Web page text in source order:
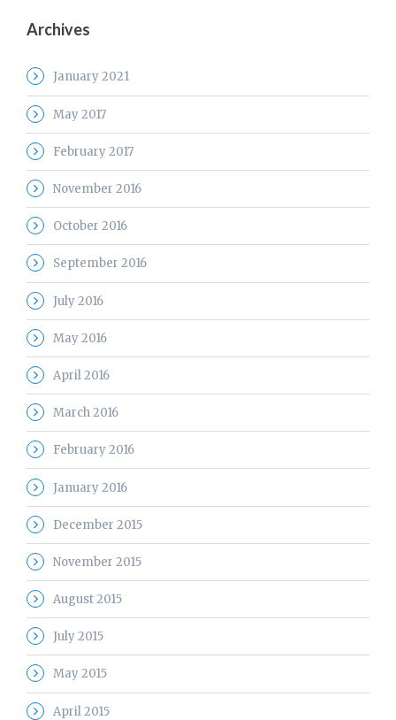
Archives
January 2021
May 2017
February 2017
November 2016
October 2016
September 2016
July 2016
May 2016
April 2016
March 2016
February 2016
January 2016
December 2015
November 2015
August 2015
July 2015
May 2015
April 2015